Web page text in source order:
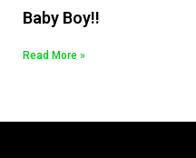
Baby Boy!!
Read More »